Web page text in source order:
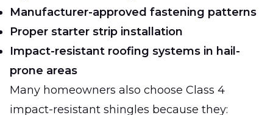
Manufacturer-approved fastening patterns
Proper starter strip installation
Impact-resistant roofing systems in hail-
prone areas
Many homeowners also choose Class 4
impact-resistant shingles because they: